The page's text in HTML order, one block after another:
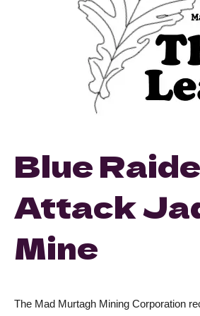
Blue
Attack
Mine
The Mad Murtagh Mining Corporation